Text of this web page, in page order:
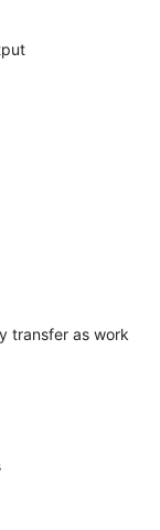
transfer as work